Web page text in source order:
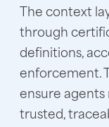
The context
through
definitions,
enforcement.
ensure
trusted,